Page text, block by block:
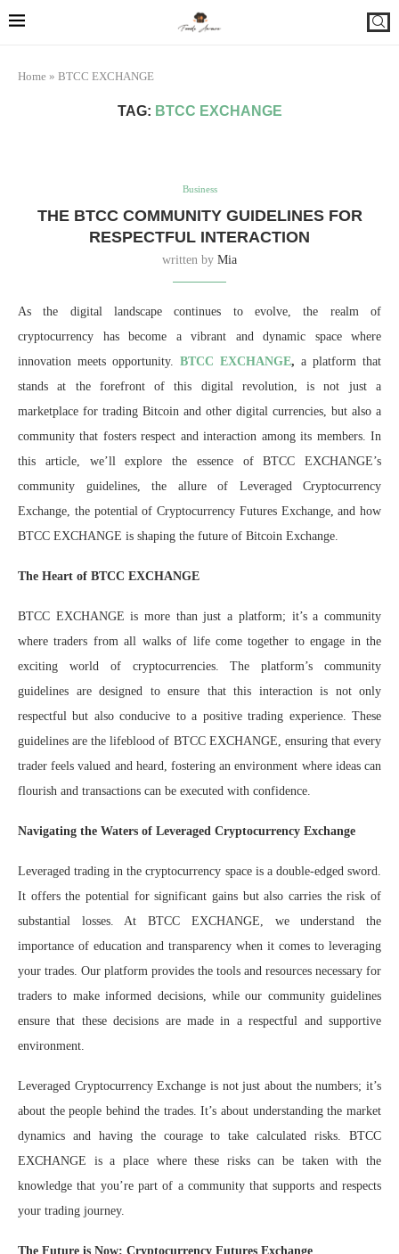
Home » BTCC EXCHANGE
TAG: BTCC EXCHANGE
Business
THE BTCC COMMUNITY GUIDELINES FOR
RESPECTFUL INTERACTION
written by Mia
As the digital landscape continues to evolve, the realm of
cryptocurrency has become a vibrant and dynamic space where
innovation meets opportunity. BTCC EXCHANGE, a platform that
stands at the forefront of this digital revolution, is not just a
marketplace for trading Bitcoin and other digital currencies, but also a
community that fosters respect and interaction among its members. In
this article, we’ll explore the essence of BTCC EXCHANGE’s
community guidelines, the allure of Leveraged Cryptocurrency
Exchange, the potential of Cryptocurrency Futures Exchange, and how
BTCC EXCHANGE is shaping the future of Bitcoin Exchange.
The Heart of BTCC EXCHANGE
BTCC EXCHANGE is more than just a platform; it’s a community
where traders from all walks of life come together to engage in the
exciting world of cryptocurrencies. The platform’s community
guidelines are designed to ensure that this interaction is not only
respectful but also conducive to a positive trading experience. These
guidelines are the lifeblood of BTCC EXCHANGE, ensuring that every
trader feels valued and heard, fostering an environment where ideas can
flourish and transactions can be executed with confidence.
Navigating the Waters of Leveraged Cryptocurrency Exchange
Leveraged trading in the cryptocurrency space is a double-edged sword.
It offers the potential for significant gains but also carries the risk of
substantial losses. At BTCC EXCHANGE, we understand the
importance of education and transparency when it comes to leveraging
your trades. Our platform provides the tools and resources necessary for
traders to make informed decisions, while our community guidelines
ensure that these decisions are made in a respectful and supportive
environment.
Leveraged Cryptocurrency Exchange is not just about the numbers; it’s
about the people behind the trades. It’s about understanding the market
dynamics and having the courage to take calculated risks. BTCC
EXCHANGE is a place where these risks can be taken with the
knowledge that you’re part of a community that supports and respects
your trading journey.
The Future is Now: Cryptocurrency Futures Exchange